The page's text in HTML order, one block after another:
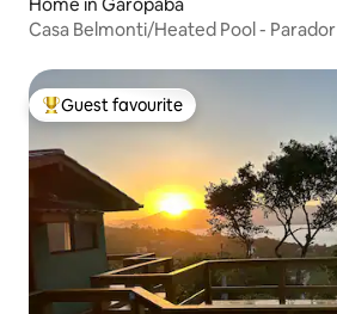
Casa Belmonti/Heated Pool -
Top guest favourite
Guest favourite